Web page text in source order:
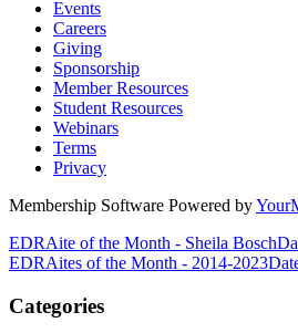
Events
Careers
Giving
Sponsorship
Member Resources
Student Resources
Webinars
Terms
Privacy
Membership Software Powered by
EDRAite of the Month - Sheila Bosch
EDRAites of the Month - 2014-2023
Categories